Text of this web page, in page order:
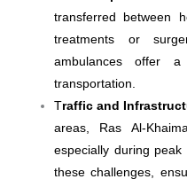
transferred between
treatments or
ambulances offer
transportation.
Traffic and
areas, Ras Al-
especially during
these challenges,